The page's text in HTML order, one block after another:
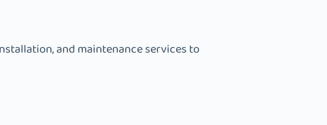
and maintenance services to